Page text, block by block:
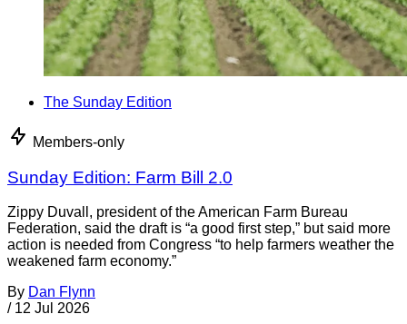
The Sunday Edition
Members-only
Sunday Edition: Farm Bill 2.0
Zippy Duvall, president of the American Farm Bureau
Federation, said the draft is “a good first step,” but said more
action is needed from Congress “to help farmers weather the
weakened farm economy.”
By Dan Flynn
/ 12 Jul 2026